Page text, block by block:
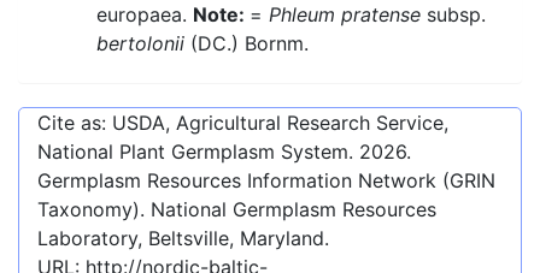
europaea. Note: = Phleum pratense subsp.
bertolonii (DC.) Bornm.
Cite as: USDA, Agricultural Research Service,
National Plant Germplasm System. 2026.
Germplasm Resources Information Network (GRIN
Taxonomy). National Germplasm Resources
Laboratory, Beltsville, Maryland.
URL: http://nordic-baltic-